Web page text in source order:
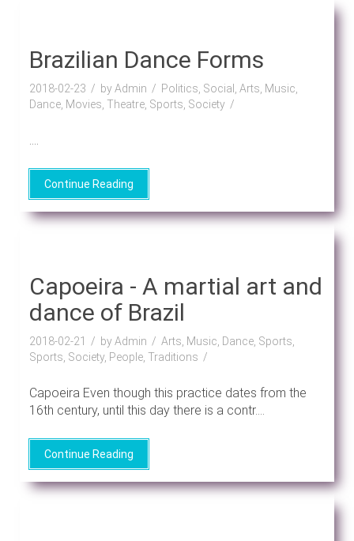
Brazilian Dance Forms
2018-02-23 by Admin
Politics, Social, Arts, Music,
Dance, Movies, Theatre, Sports, Society
Continue Reading
Capoeira - A martial art and
dance of Brazil
2018-02-21 by Admin
Arts, Music, Dance, Sports,
Sports, Society, People, Traditions
Capoeira Even though this practice dates from the
16th century, until this day there is a contr....
Continue Reading